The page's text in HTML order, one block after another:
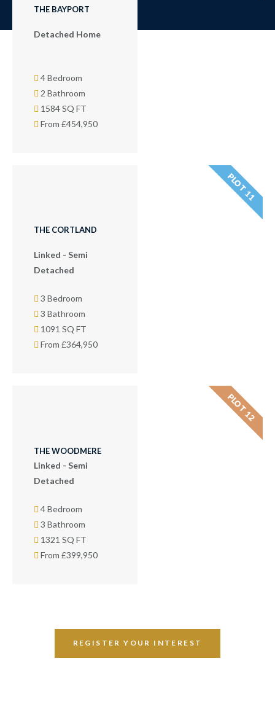
THE BAYPORT
Detached Home
4 Bedroom
2 Bathroom
1584 SQ FT
From £454,950
THE CORTLAND
Linked - Semi
Detached
3 Bedroom
3 Bathroom
1091 SQ FT
From £364,950
PLOT 11
THE WOODMERE
Linked - Semi
Detached
4 Bedroom
3 Bathroom
1321 SQ FT
From £399,950
PLOT 12
REGISTER YOUR INTEREST